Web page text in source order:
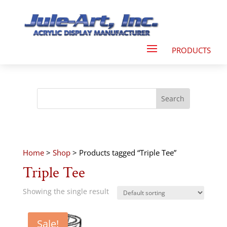
Home> Shop> Products tagged “Triple Tee”
Triple Tee
Showing the single result
Sale!